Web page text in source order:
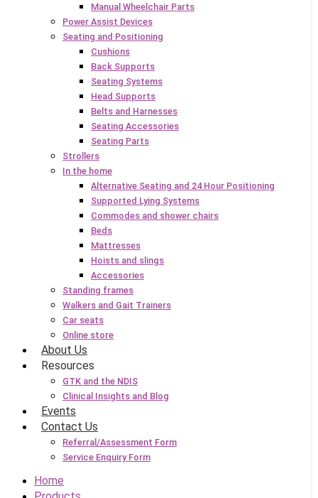
Manual Wheelchair Parts
Power Assist Devices
Seating and Positioning
Cushions
Back Supports
Seating Systems
Head Supports
Belts and Harnesses
Seating Accessories
Seating Parts
Strollers
In the home
Alternative Seating and 24 Hour Positioning
Supported Lying Systems
Commodes and shower chairs
Beds
Mattresses
Hoists and slings
Accessories
Standing frames
Walkers and Gait Trainers
Car seats
Online store
About Us
Resources
GTK and the NDIS
Clinical Insights and Blog
Events
Contact Us
Referral/Assessment Form
Service Enquiry Form
Home